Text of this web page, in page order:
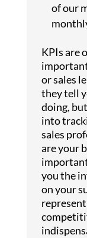
of our
KPIs are
or sales
they tell
doing,
into
sales
are your
you the
on your